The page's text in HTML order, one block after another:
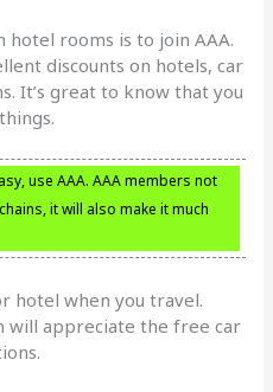
hotel rooms is to join AAA.
discounts on hotels, car
It’s great to know that you
use AAA. AAA members not
it will also make it much
hotel when you travel.
will appreciate the free car